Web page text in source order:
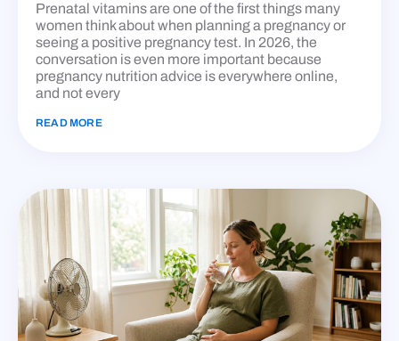
Prenatal vitamins are one of the first things many
women think about when planning a pregnancy or
seeing a positive pregnancy test. In 2026, the
conversation is even more important because
pregnancy nutrition advice is everywhere online,
and not every
READ MORE